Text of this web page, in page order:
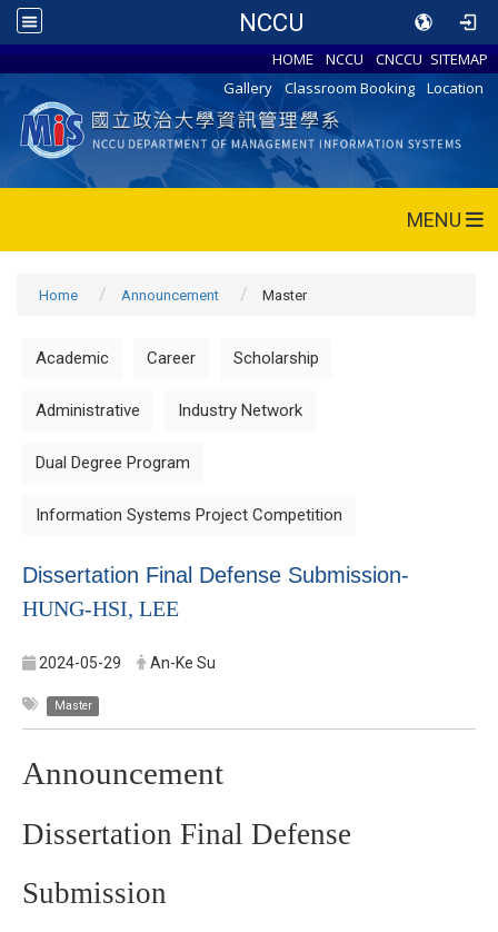
NCCU
HOME NCCU CNCCU SITEMAP
Gallery
Classroom Booking Location
MENU
Home Announcement Master
Academic Career Scholarship
Administrative Industry Network
Dual Degree Program
Information Systems Project Competition
Dissertation Final Defense Submission-
HUNG-HSI, LEE
2024-05-29 An-Ke Su
Master
Announcement
Dissertation Final Defense
Submission